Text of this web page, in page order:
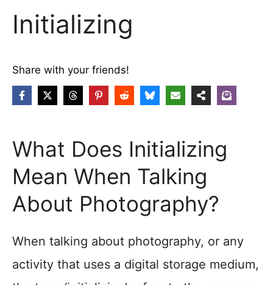
Initializing
Share with your friends!
What Does Initializing
Mean When Talking
About Photography?
When talking about photography, or any
activity that uses a digital storage medium,